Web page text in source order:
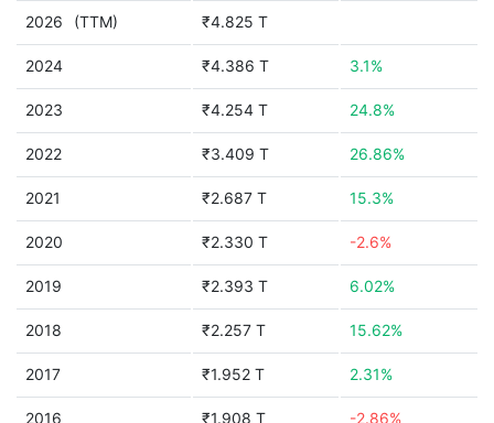
2026 (TTM) ₹4.825 T
2024 ₹4.386 T 3.1%
2023 ₹4.254 T 24.8%
2022 ₹3.409 T 26.86%
2021 ₹2.687 T 15.3%
2020 ₹2.330 T -2.6%
2019 ₹2.393 T 6.02%
2018 ₹2.257 T 15.62%
2017 ₹1.952 T 2.31%
2016 ₹1.908 T -2.86%